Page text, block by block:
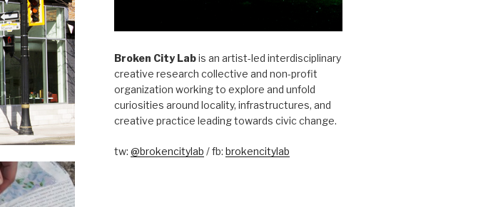
Broken City Labis an artist-led interdisciplinary
creative research collective and non-profit
organization working to explore and unfold
curiosities around locality, infrastructures, and
creative practice leading towards civic change.
tw: @brokencitylab / fb: brokencitylab